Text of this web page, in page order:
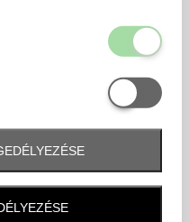
Statisztikai
question